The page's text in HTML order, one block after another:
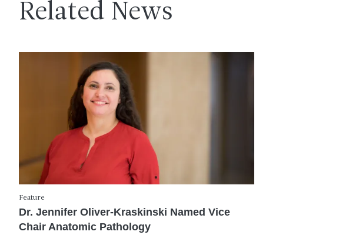
Related News
Feature
Dr. Jennifer Oliver-Kraskinski Named Vice
Chair Anatomic Pathology